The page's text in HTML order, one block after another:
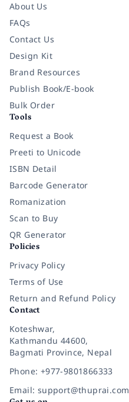
About Us
FAQs
Contact Us
Design Kit
Brand Resources
Publish Book/E-book
Bulk Order
Tools
Request a Book
Preeti to Unicode
ISBN Detail
Barcode Generator
Romanization
Scan to Buy
QR Generator
Policies
Privacy Policy
Terms of Use
Return and Refund Policy
Contact
Koteshwar,
Kathmandu 44600,
Bagmati Province, Nepal
Phone: +977-9801866333
Email: support@thuprai.com